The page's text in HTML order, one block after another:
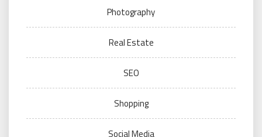
Photography
Real Estate
SEO
Shopping
Social Media